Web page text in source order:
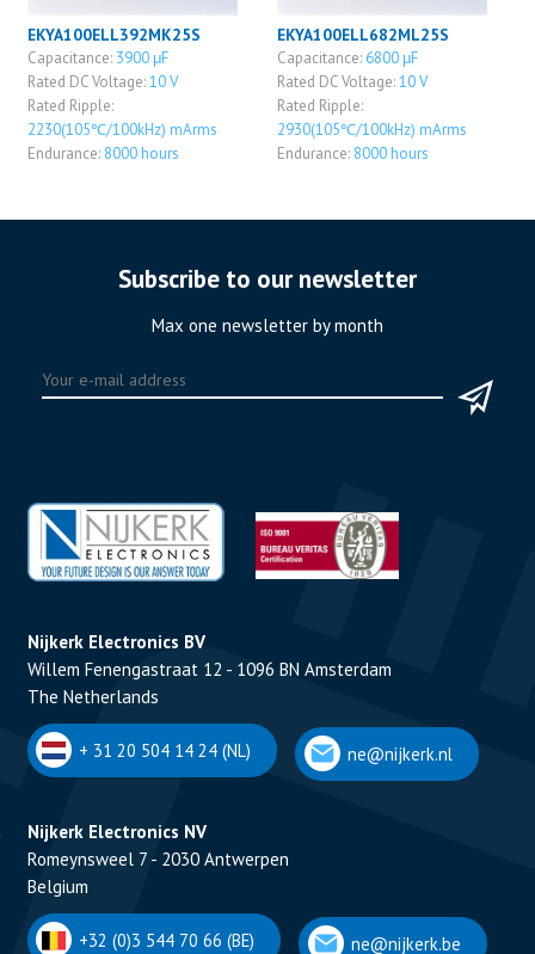
EKYA100ELL392MK25S
Capacitance: 3900 μF
Rated DC Voltage:10 V
Rated Ripple:
2230(105℃/100kHz) mArms
Endurance: 8000 hours
EKYA100ELL682ML25S
Capacitance: 6800 μF
Rated DC Voltage:10 V
Rated Ripple:
2930(105℃/100kHz) mArms
Endurance: 8000 hours
Subscribe to our newsletter
Max one newsletter by month
Nijkerk Electronics BV
Willem Fenengastraat 12 - 1096 BN Amsterdam
The Netherlands
+ 31 20 504 14 24 (NL) ne@nijkerk.nl
Nijkerk Electronics NV
Romeynsweel 7 - 2030 Antwerpen
Belgium
+32 (0)3 544 70 66 (BE) ne@nijkerk.be